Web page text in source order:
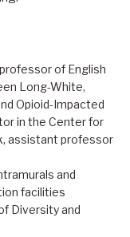
of English
Long-White,
Opioid-Impacted
in the Center for
assistant professor
and
facilities
Diversity and